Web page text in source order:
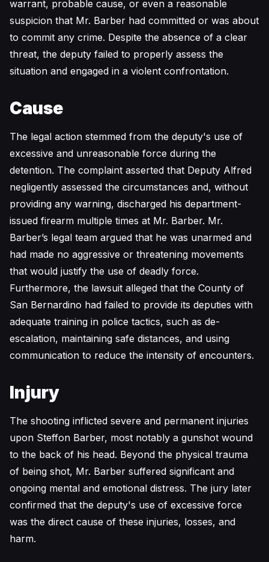
warrant, probable cause, or even a reasonable
suspicion that Mr. Barber had committed or was about
to commit any crime. Despite the absence of a clear
threat, the deputy failed to properly assess the
situation and engaged in a violent confrontation.
Cause
The legal action stemmed from the deputy's use of
excessive and unreasonable force during the
detention. The complaint asserted that Deputy Alfred
negligently assessed the circumstances and, without
providing any warning, discharged his department-
issued firearm multiple times at Mr. Barber. Mr.
Barber’s legal team argued that he was unarmed and
had made no aggressive or threatening movements
that would justify the use of deadly force.
Furthermore, the lawsuit alleged that the County of
San Bernardino had failed to provide its deputies with
adequate training in police tactics, such as de-
escalation, maintaining safe distances, and using
communication to reduce the intensity of encounters.
Injury
The shooting inflicted severe and permanent injuries
upon Steffon Barber, most notably a gunshot wound
to the back of his head. Beyond the physical trauma
of being shot, Mr. Barber suffered significant and
ongoing mental and emotional distress. The jury later
confirmed that the deputy's use of excessive force
was the direct cause of these injuries, losses, and
harm.